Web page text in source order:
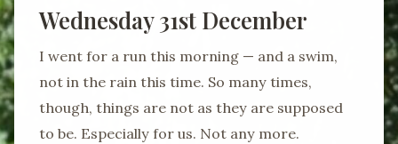
Wednesday 31st December
I went for a run this morning — and a swim,
not in the rain this time. So many times,
though, things are not as they are supposed
to be. Especially for us. Not any more.